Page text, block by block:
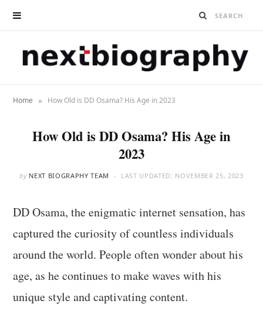
Home » How Old is DD Osama? His Age in 2023
How Old is DD Osama? His Age in
2023
by NEXT BIOGRAPHY TEAM LAST UPDATED: NOVEMBER 25, 2023
DD Osama, the enigmatic internet sensation, has
captured the curiosity of countless individuals
around the world. People often wonder about his
age, as he continues to make waves with his
unique style and captivating content.